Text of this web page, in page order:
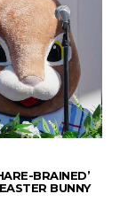
BRAINED’
BUNNY